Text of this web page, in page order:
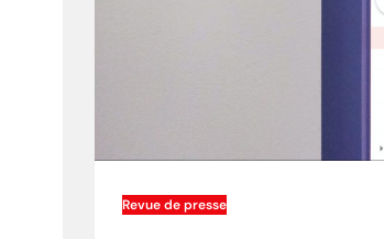
Revue de presse